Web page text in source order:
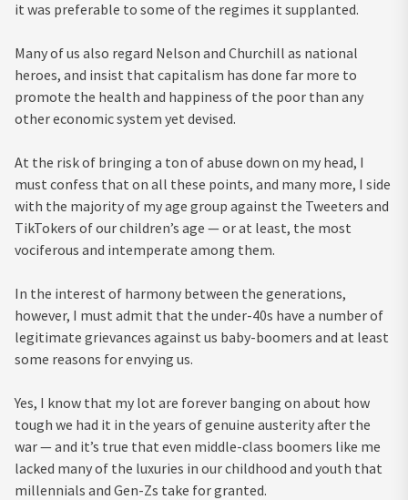
it was preferable to some of the regimes it supplanted.
Many of us also regard Nelson and Churchill as national
heroes, and insist that capitalism has done far more to
promote the health and happiness of the poor than any
other economic system yet devised.
At the risk of bringing a ton of abuse down on my head, I
must confess that on all these points, and many more, I side
with the majority of my age group against the Tweeters and
TikTokers of our children’s age — or at least, the most
vociferous and intemperate among them.
In the interest of harmony between the generations,
however, I must admit that the under-40s have a number of
legitimate grievances against us baby-boomers and at least
some reasons for envying us.
Yes, I know that my lot are forever banging on about how
tough we had it in the years of genuine austerity after the
war — and it’s true that even middle-class boomers like me
lacked many of the luxuries in our childhood and youth that
millennials and Gen-Zs take for granted.